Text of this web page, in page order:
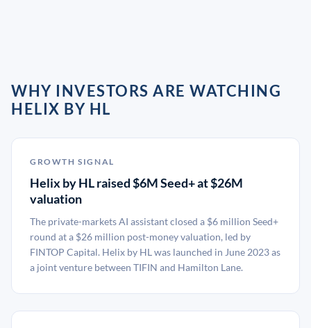
WHY INVESTORS ARE WATCHING
HELIX BY HL
GROWTH SIGNAL
Helix by HL raised $6M Seed+ at $26M
valuation
The private-markets AI assistant closed a $6 million Seed+
round at a $26 million post-money valuation, led by
FINTOP Capital. Helix by HL was launched in June 2023 as
a joint venture between TIFIN and Hamilton Lane.